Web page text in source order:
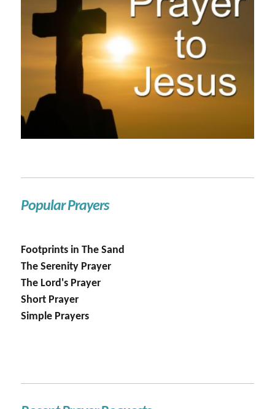
Popular Prayers
Footprints in The Sand
The Serenity Prayer
The Lord's Prayer
Short Prayer
Simple Prayers